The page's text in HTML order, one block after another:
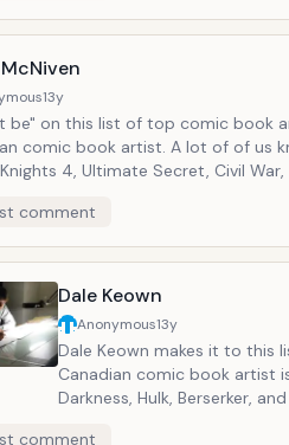
of Beast Legends, on
13y
be" on this list of top comic book
comic book artist. A lot of of us
4, Ultimate Secret, Civil
on July 13, 2011!
comment
Dale Keown
Anonymous13y
Dale Keown makes it to this
Canadian comic book artist
Darkness, Hulk, Berserker, and others. This amazing comic book artist
comment